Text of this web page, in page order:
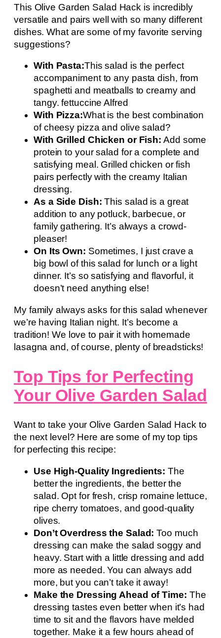
This Olive Garden Salad Hack is incredibly
versatile and pairs well with so many different
dishes. What are some of my favorite serving
suggestions?
With Pasta:This salad is the perfect
accompaniment to any pasta dish, from
spaghetti and meatballs to creamy and
tangy. fettuccine Alfred
With Pizza:What is the best combination
of cheesy pizza and olive salad?
With Grilled Chicken or Fish: Add some
protein to your salad for a complete and
satisfying meal. Grilled chicken or fish
pairs perfectly with the creamy Italian
dressing.
As a Side Dish: This salad is a great
addition to any potluck, barbecue, or
family gathering. It’s always a crowd-
pleaser!
On Its Own: Sometimes, I just crave a
big bowl of this salad for lunch or a light
dinner. It’s so satisfying and flavorful, it
doesn’t need anything else!
My family always asks for this salad whenever
we’re having Italian night. It’s become a
tradition! We love to pair it with homemade
lasagna and, of course, plenty of breadsticks!
Top Tips for Perfecting
Your Olive Garden Salad
Want to take your Olive Garden Salad Hack to
the next level? Here are some of my top tips
for perfecting this recipe:
Use High-Quality Ingredients: The
better the ingredients, the better the
salad. Opt for fresh, crisp romaine lettuce,
ripe cherry tomatoes, and good-quality
olives.
Don’t Overdress the Salad: Too much
dressing can make the salad soggy and
heavy. Start with a little dressing and add
more as needed. You can always add
more, but you can’t take it away!
Make the Dressing Ahead of Time: The
dressing tastes even better when it’s had
time to sit and the flavors have melded
together. Make it a few hours ahead of